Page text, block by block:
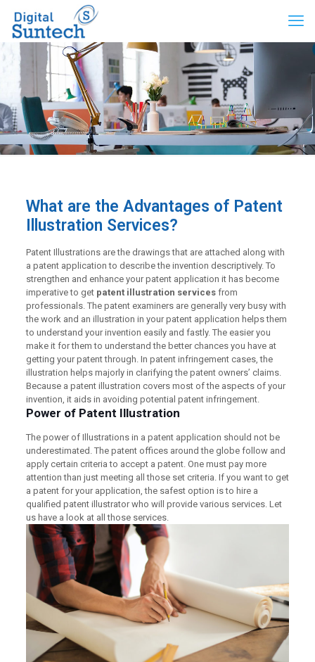
What are the Advantages of Patent
Illustration Services?
Patent Illustrations are the drawings that are attached along with
a patent application to describe the invention descriptively. To
strengthen and enhance your patent application it has become
imperative to get patent illustration servicesfrom
professionals. The patent examiners are generally very busy with
the work and an illustration in your patent application helps them
to understand your invention easily and fastly. The easier you
make it for them to understand the better chances you have at
getting your patent through. In patent infringement cases, the
illustration helps majorly in clarifying the patent owners’ claims.
Because a patent illustration covers most of the aspects of your
invention, it aids in avoiding potential patent infringement.
Power of Patent Illustration
The power of Illustrations in a patent application should not be
underestimated. The patent offices around the globe follow and
apply certain criteria to accept a patent. One must pay more
attention than just meeting all those set criteria. If you want to get
a patent for your application, the safest option is to hire a
qualified patent illustrator who will provide various services. Let
us have a look at all those services.